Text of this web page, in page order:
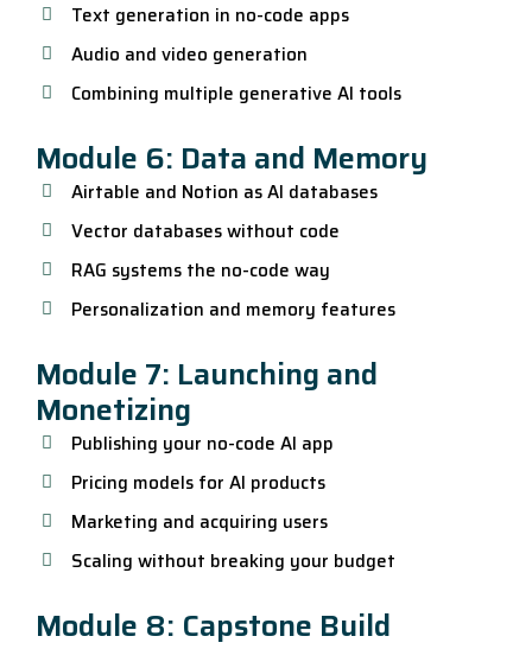
Text generation in no-code apps
Audio and video generation
Combining multiple generative AI tools
Module 6: Data and Memory
Airtable and Notion as AI databases
Vector databases without code
RAG systems the no-code way
Personalization and memory features
Module 7: Launching and
Monetizing
Publishing your no-code AI app
Pricing models for AI products
Marketing and acquiring users
Scaling without breaking your budget
Module 8: Capstone Build